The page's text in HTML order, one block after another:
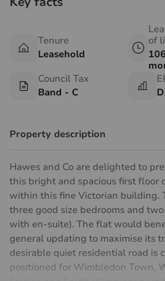
Tenure
Leasehold
of
Council Tax
Band - C
D
Property description
Hawes and Co are delighted to
this bright and spacious first floor
within this fine Victorian building.
three good size bedrooms and
with en-suite). The flat would
general updating to maximise its
desirable quiet residential road is
positioned for Wimbledon Town,